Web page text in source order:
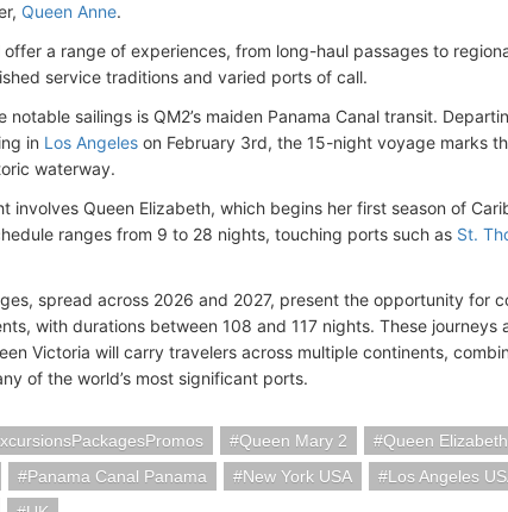
Queen Anne.
offer a range of experiences, from long-haul passages to
service traditions and varied ports of call.
notable sailings is QM2’s maiden Panama Canal transit.
in Los Angeles on February 3rd, the 15-night voyage marks
waterway.
involves Queen Elizabeth, which begins her first season of
ranges from 9 to 28 nights, touching ports such as St.
spread across 2026 and 2027, present the opportunity for
with durations between 108 and 117 nights. These journeys
Victoria will carry travelers across multiple continents,
of the world’s most significant ports.
Queen Mary 2 Queen Elizabeth
Panama Canal Panama New York USA Los Angeles